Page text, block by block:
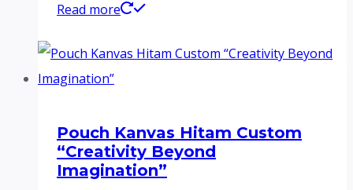
Read more
Pouch Kanvas Hitam Custom
“Creativity Beyond
Imagination”